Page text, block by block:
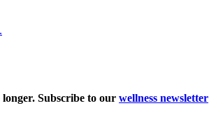
Subscribe to our wellness newsletter